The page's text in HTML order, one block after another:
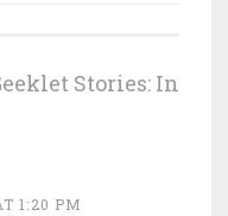
Stories: In
1:20 PM